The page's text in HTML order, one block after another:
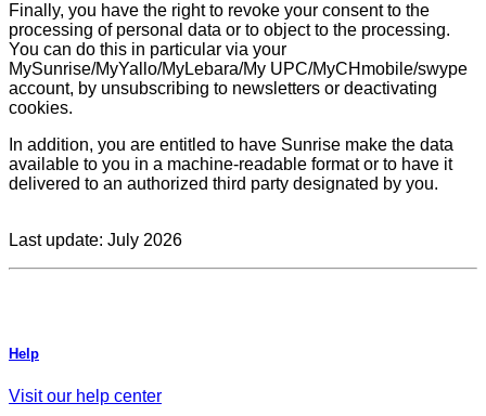
Finally, you have the right to revoke your consent to the
processing of personal data or to object to the processing.
You can do this in particular via your
MySunrise/MyYallo/MyLebara/My UPC/MyCHmobile/swype
account, by unsubscribing to newsletters or deactivating
cookies.
In addition, you are entitled to have Sunrise make the data
available to you in a machine-readable format or to have it
delivered to an authorized third party designated by you.
Last update: July 2026
Help
Visit our help center